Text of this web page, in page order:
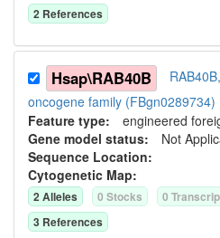
2 References
Hsap\RAB40B
oncogene family (FBgn0289734)
Feature type: engineered
Gene model status: Not
Sequence Location:
Cytogenetic Map:
2Alleles 0 Stocks 0
3 References